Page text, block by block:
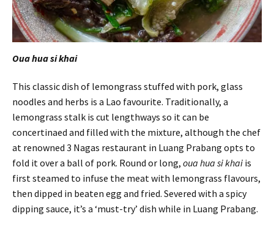
Oua hua si khai
This classic dish of lemongrass stuffed with pork, glass
noodles and herbs is a Lao favourite. Traditionally, a
lemongrass stalk is cut lengthways so it can be
concertinaed and filled with the mixture, although the chef
at renowned 3 Nagas restaurant in Luang Prabang opts to
fold it over a ball of pork. Round or long, oua hua si khai is
first steamed to infuse the meat with lemongrass flavours,
then dipped in beaten egg and fried. Severed with a spicy
dipping sauce, it’s a ‘must-try’ dish while in Luang Prabang.